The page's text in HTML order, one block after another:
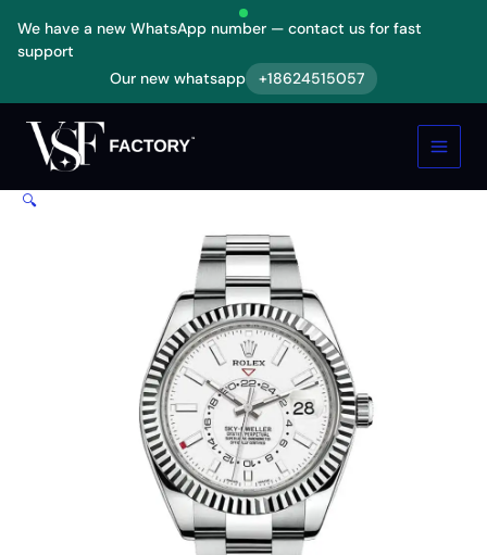
We have a new WhatsApp number — contact us for fast
support
Our new whatsapp
+18624515057
content
🔍
Sky-
Dweller
326934
White